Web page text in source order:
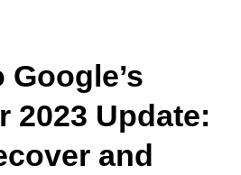
2023 Update:
and